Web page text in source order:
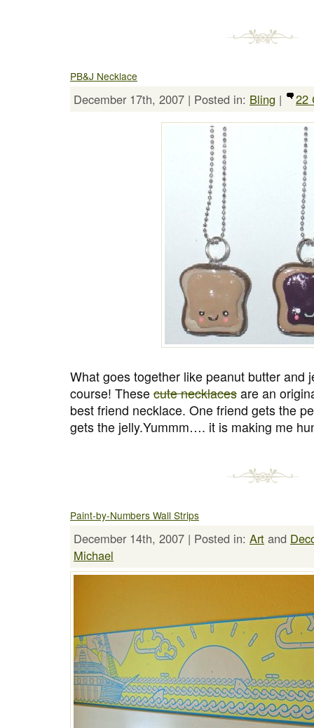
PB&J Necklace
December 17th, 2007 | Posted in: Bling | 22
What goes together like peanut butter and
course! These cute necklaces are an
best friend necklace. One friend gets the
gets the jelly.Yummm…. it is making me
Paint-by-Numbers Wall Strips
December 14th, 2007 | Posted in: Art and
Michael